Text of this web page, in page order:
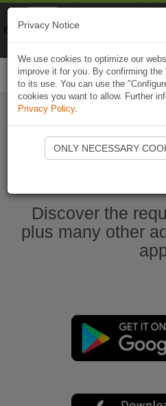
Start
Discover the
plus many other
Privacy Notice
We use cookies to optimize our
improve it for you. By confirming
to its use. You can use the
cookies you want to allow. Further
Privacy Policy.
ONLY NECESSARY
Naviki